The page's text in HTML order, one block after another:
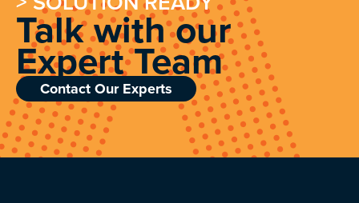
Talk with our
Expert Team
Contact Our Experts